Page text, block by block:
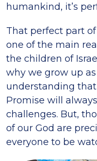
humankind, it’s
That perfect part
one of the main
the children of
why we grow up
understanding
Promise will
challenges. But,
of our God are
everyone to be